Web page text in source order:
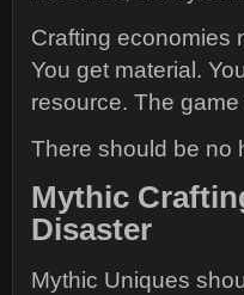
Crafting economies
You get material.
resource. The
There should be no
Mythic
Disaster
Mythic Uniques